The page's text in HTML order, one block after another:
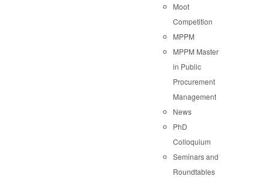
Moot
Competition
MPPM
MPPM Master
in Public
Procurement
Management
News
PhD
Colloquium
Seminars and
Roundtables